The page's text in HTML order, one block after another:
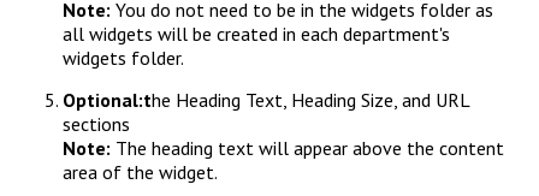
Note: You do not need to be in the widgets folder as
all widgets will be created in each department's
widgets folder.
Optional:the Heading Text, Heading Size, and URL
sections
Note: The heading text will appear above the content
area of the widget.